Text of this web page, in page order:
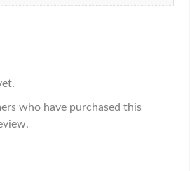
who have purchased this